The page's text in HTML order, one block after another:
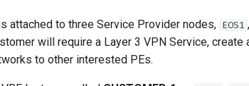
attached to three Service Provider nodes, EOS1 ,
will require a Layer 3 VPN Service,
to other interested PEs.